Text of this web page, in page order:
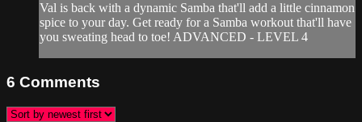
Val is back with a dynamic Samba that'll add a little cinnamon
spice to your day. Get ready for a Samba workout that'll have
you sweating head to toe! ADVANCED - LEVEL 4
6 Comments